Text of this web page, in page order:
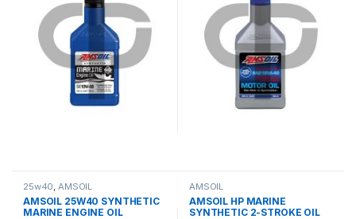
25w40,AMSOIL
AMSOIL 25W40 SYNTHETIC
MARINE ENGINE OIL
AMSOIL
AMSOIL HP MARINE
SYNTHETIC 2-STROKE OIL